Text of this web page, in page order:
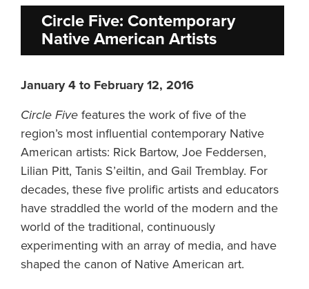
Circle Five: Contemporary
Native American Artists
January 4 to February 12, 2016
Circle Five features the work of five of the
region’s most influential contemporary Native
American artists: Rick Bartow, Joe Feddersen,
Lilian Pitt, Tanis S’eiltin, and Gail Tremblay. For
decades, these five prolific artists and educators
have straddled the world of the modern and the
world of the traditional, continuously
experimenting with an array of media, and have
shaped the canon of Native American art.